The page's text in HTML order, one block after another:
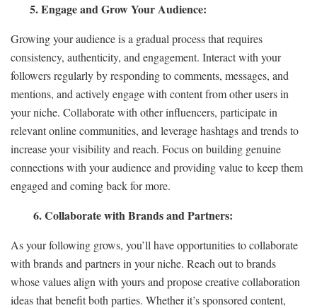
5. Engage and Grow Your Audience:
Growing your audience is a gradual process that requires
consistency, authenticity, and engagement. Interact with your
followers regularly by responding to comments, messages, and
mentions, and actively engage with content from other users in
your niche. Collaborate with other influencers, participate in
relevant online communities, and leverage hashtags and trends to
increase your visibility and reach. Focus on building genuine
connections with your audience and providing value to keep them
engaged and coming back for more.
6. Collaborate with Brands and Partners:
As your following grows, you’ll have opportunities to collaborate
with brands and partners in your niche. Reach out to brands
whose values align with yours and propose creative collaboration
ideas that benefit both parties. Whether it’s sponsored content,